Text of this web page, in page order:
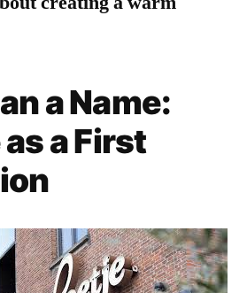
a Name:
a First